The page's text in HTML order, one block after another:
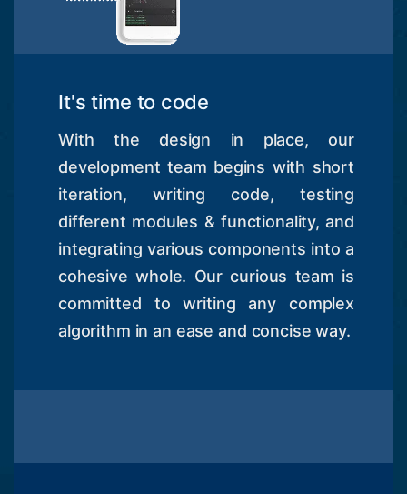
It's time to code
With the design in place, our
development team begins with short
iteration, writing code, testing
different modules & functionality, and
integrating various components into a
cohesive whole. Our curious team is
committed to writing any complex
algorithm in an ease and concise way.